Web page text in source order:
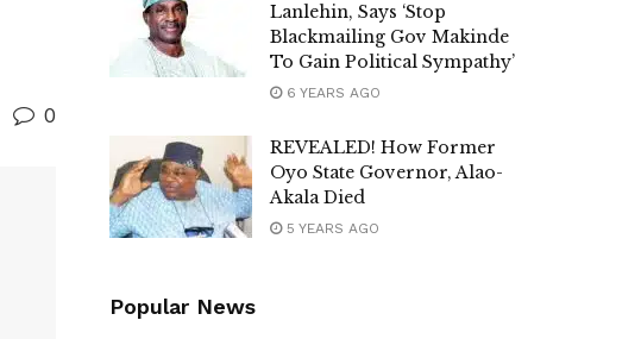
0
Lanlehin, Says ‘Stop
Blackmailing Gov Makinde
To Gain Political Sympathy’
6 YEARS AGO
REVEALED! How Former
Oyo State Governor, Alao-
Akala Died
5 YEARS AGO
Popular News